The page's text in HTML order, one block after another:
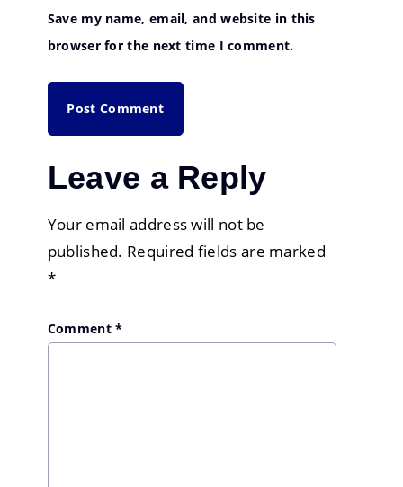
Save my name, email, and website in this
browser for the next time I comment.
Leave a Reply
Your email address will not be
published. Required fields are marked
*
Comment*